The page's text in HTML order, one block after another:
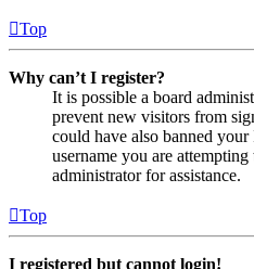
Top
Why can’t I register?
It is possible a board
prevent new visitors from
could have also banned
username you are
administrator for assistance.
Top
I registered but cannot login!